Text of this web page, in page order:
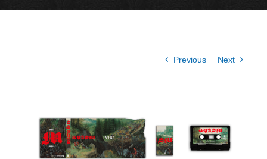
Previous Next
Larger
Image